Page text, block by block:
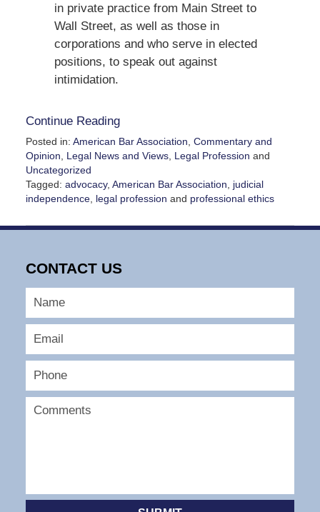
in private practice from Main Street to
Wall Street, as well as those in
corporations and who serve in elected
positions, to speak out against
intimidation.
Continue Reading
Posted in: American Bar Association Commentary and
Opinion
Legal News and Views, Legal Profession and
Uncategorized
Tagged: advocacy, American Bar Association
judicial
independence, legal profession and professional ethics
April
11:05
CONTACT US